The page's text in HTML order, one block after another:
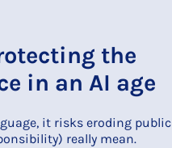
the
in an AI age
it risks eroding public
really mean.